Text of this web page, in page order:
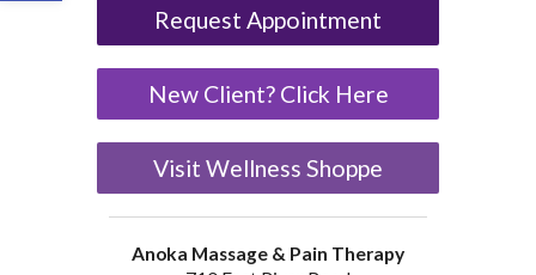
Request Appointment
New Client? Click Here
Visit Wellness Shoppe
Anoka Massage & Pain Therapy